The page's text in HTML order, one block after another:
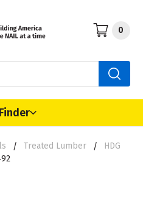
0
Treated Lumber
HDG